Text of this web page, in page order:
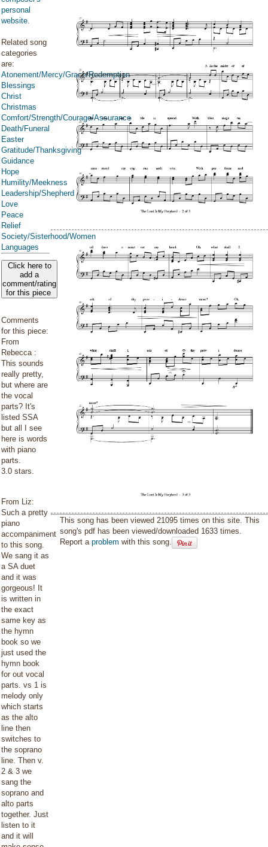
personal
website.
Related song
categories
are:
Atonement/Mercy/Grace/Redemption
Blessings
Christ
Christmas
Comfort/Strength/Courage/Assurance
Death/Funeral
Easter
Gratitude/Thanksgiving
Guidance
Hope
Humility/Meekness
Leadership/Shepherd
Love
Peace
Relief
Society/Sisterhood/Women
Languages
Click here to
add a
comment/rating
for this piece
Comments
for this piece:
From
Rebecca :
This sounds
really pretty,
but where are
the vocal
parts? It's
listed SSA
but all I see
here is words
with piano
parts.
3.0 stars.
From Liz:
Such a pretty
piano
accompaniment
to this song.
We sang it as
a SA duet
and it was
gorgeous! It
is written in
the exact
same key as
the hymn
book so we
just used the
hymn book
for out vocal
parts. vs 1 is
melody only
which starts
as the alto
line then
switches to
the soprano
line. Then v.
2 & 3 we
sang the
soprano and
alto parts
together. Just
listen to it
and it will
This song has been viewed 21095 times on this site. This
song's pdf has been viewed/downloaded 1633 times.
Report aproblem with this song.